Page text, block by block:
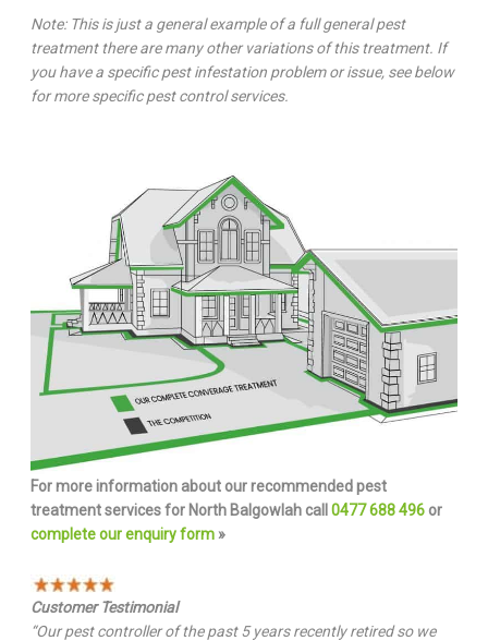
Note: This is just a general example of a full general pest
treatment there are many other variations of this treatment. If
you have a specific pest infestation problem or issue, see below
for more specific pest control services.
For more information about our recommended pest
treatment services for North Balgowlah call 0477 688 496 or
complete our enquiry form»
Customer Testimonial
“Our pest controller of the past 5 years recently retired so we